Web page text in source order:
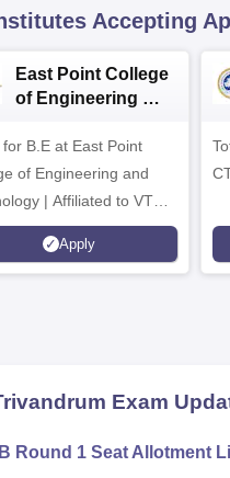
Accepting
East Point College
of Engineering &
2026
B.E at East Point
of Engineering and
| Affiliated to VTU |
Approved | NBA
| Highest CTC 33
Apply
Exam
Round 1 Seat Allotment